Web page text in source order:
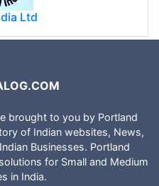
Ltd
brought to you by Portland
of Indian websites, News,
Businesses. Portland
for Small and Medium
in India.